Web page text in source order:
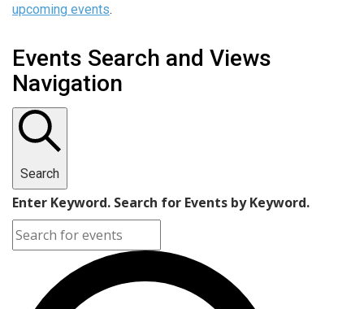
upcoming events.
Events Search and Views
Navigation
Search
Enter Keyword. Search for Events by Keyword.